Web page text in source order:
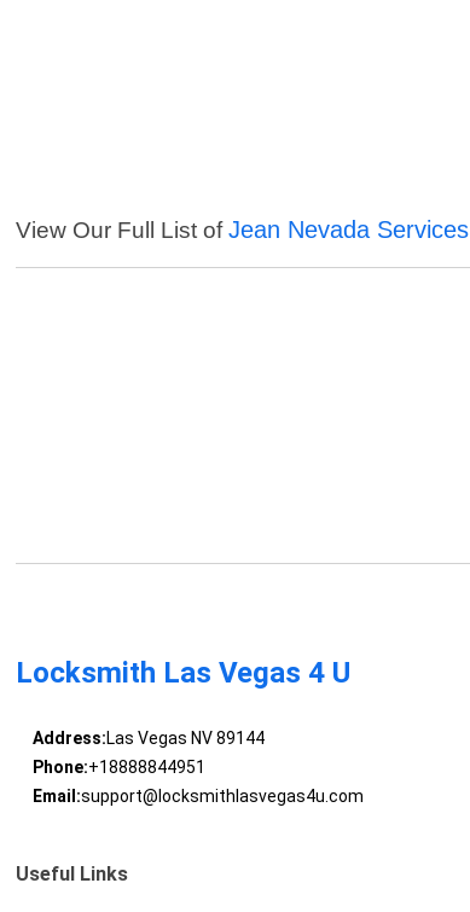
View Our Full List ofJean Nevada Services
Locksmith Las Vegas 4 U
Address:Las Vegas NV 89144
Phone:+18888844951
Email:support@locksmithlasvegas4u.com
Useful Links